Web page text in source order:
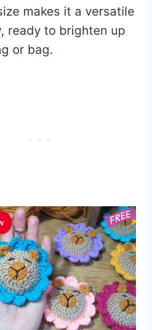
makes it a versatile
ready to brighten up
or bag.